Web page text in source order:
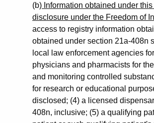
(b) Information obtained under
disclosure under the Freedom of
access to registry information
obtained under section 21a-408n
local law enforcement agencies
physicians and pharmacists for
and monitoring controlled
for research or educational
disclosed; (4) a licensed
408n, inclusive; (5) a qualifying